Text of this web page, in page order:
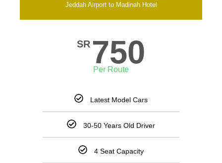
Jeddah Airport to Madinah Hotel
SR 750
Per Route
Latest Model Cars
30-50 Years Old Driver
4 Seat Capacity